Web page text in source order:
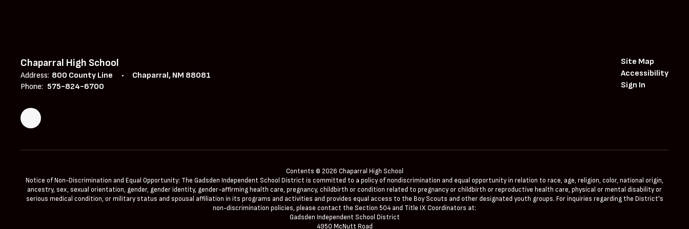
Chaparral High School
Address: 800 County Line
Chaparral, NM 88081
Phone: 575-824-6700
Site Map
Accessibility
Sign In
Contents © 2026 Chaparral High School
Notice of Non-Discrimination and Equal Opportunity: The Gadsden Independent School District is committed to a policy of nondiscrimination and equal opportunity in relation to race, age, religion, color, national origin,
ancestry, sex, sexual orientation, gender, gender identity, gender-affirming health care, pregnancy, childbirth or condition related to pregnancy or childbirth or reproductive health care, physical or mental disability or
serious medical condition, or military status and spousal affiliation in its programs and activities and provides equal access to the Boy Scouts and other designated youth groups. For inquiries regarding the District's
non-discrimination policies, please contact the Section 504 and Title IX Coordinators at:
Gadsden Independent School District
4950 McNutt Road